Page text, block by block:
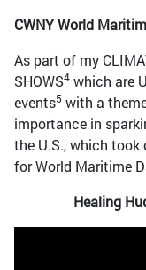
CWNY World
As part of my
SHOWS4 which are
events5 with a
importance in
the U.S., which
for World Maritime
Healing